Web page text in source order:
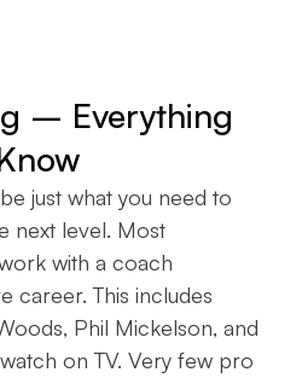
– Everything
just what you need to
next level. Most
with a coach
career. This includes
Phil Mickelson, and
on TV. Very few pro